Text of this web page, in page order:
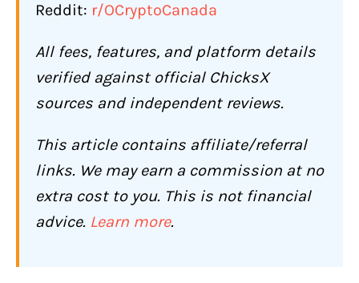
Reddit: r/OCryptoCanada
All fees, features, and platform details
verified against official ChicksX
sources and independent reviews.
This article contains affiliate/referral
links. We may earn a commission at no
extra cost to you. This is not financial
advice. Learn more.